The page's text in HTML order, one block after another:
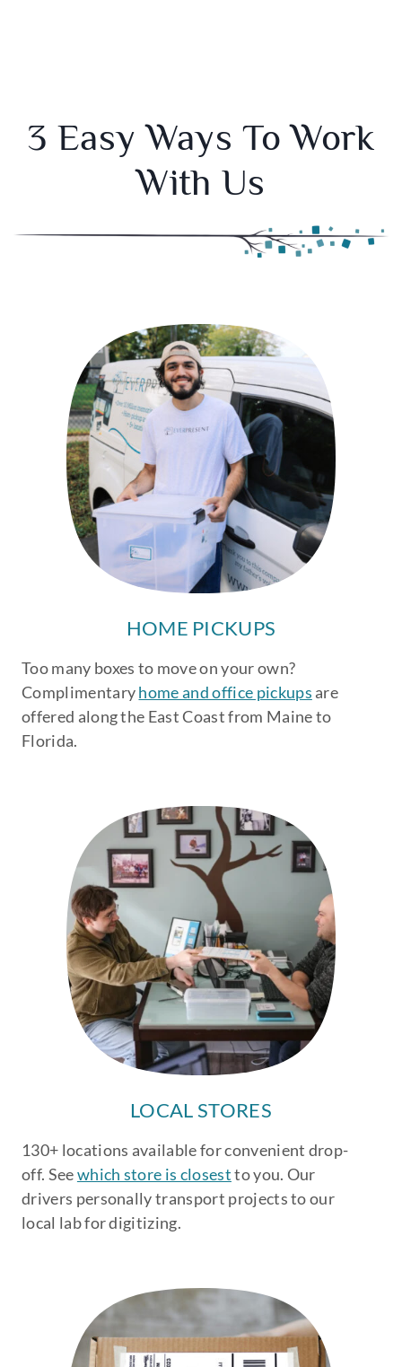
3 Easy Ways To Work
With Us
HOME PICKUPS
Too many boxes to move on your own?
Complimentaryhome and office pickups are
offered along the East Coast from Maine to
Florida.
LOCAL STORES
130+ locations available for convenient drop-
off. Seewhich store is closestto you. Our
drivers personally transport projects to our
local lab for digitizing.